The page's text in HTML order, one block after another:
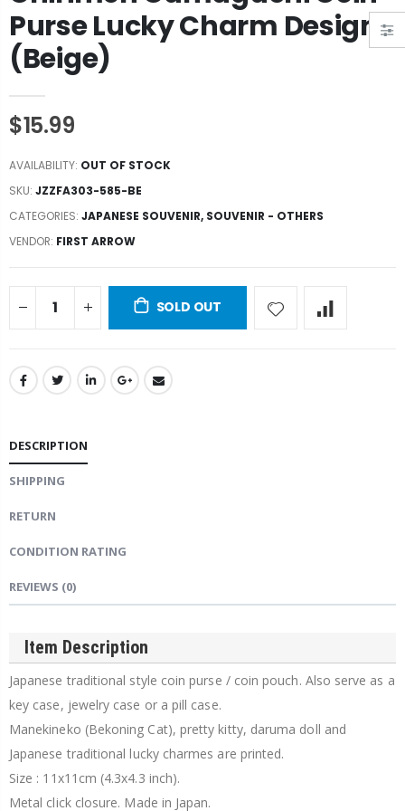
Purse Lucky Charm Design
(Beige)
$15.99
AVAILABILITY: OUT OF STOCK
SKU: JZZFA303-585-BE
CATEGORIES: JAPANESE SOUVENIR, SOUVENIR - OTHERS
VENDOR: FIRST ARROW
SOLD OUT
DESCRIPTION
SHIPPING
RETURN
CONDITION RATING
REVIEWS (0)
Item Description
Japanese traditional style coin purse / coin pouch. Also serve as a
key case, jewelry case or a pill case.
Manekineko (Bekoning Cat), pretty kitty, daruma doll and
Japanese traditional lucky charmes are printed.
Size : 11x11cm (4.3x4.3 inch).
Metal click closure. Made in Japan.